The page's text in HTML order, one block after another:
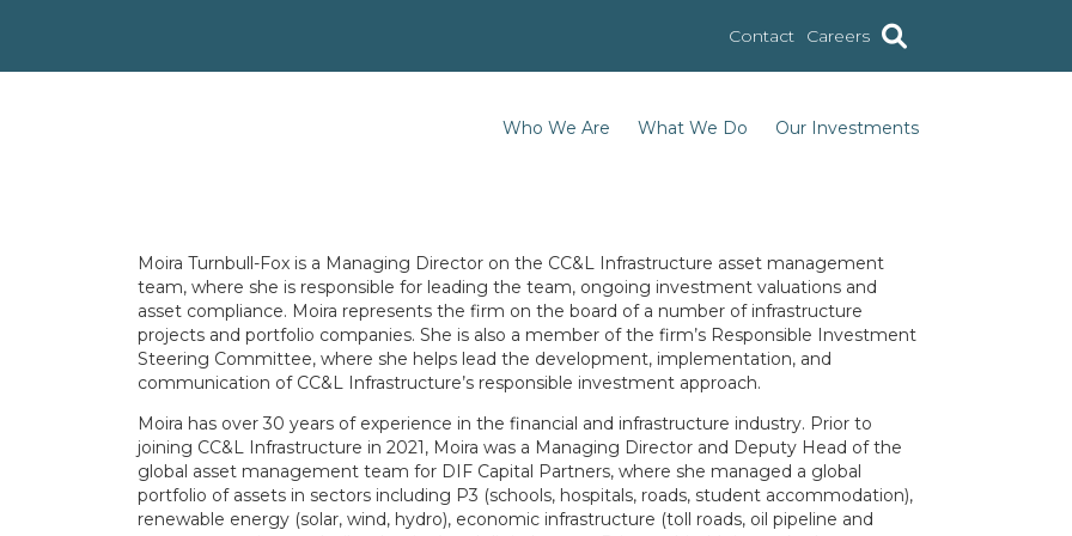
Contact Careers
Who We Are What We Do Our Investments
Moira Turnbull-Fox is a Managing Director on the CC&L Infrastructure asset management
team, where she is responsible for leading the team, ongoing investment valuations and
asset compliance. Moira represents the firm on the board of a number of infrastructure
projects and portfolio companies. She is also a member of the firm’s Responsible Investment
Steering Committee, where she helps lead the development, implementation, and
communication of CC&L Infrastructure’s responsible investment approach.
Moira has over 30 years of experience in the financial and infrastructure industry. Prior to
joining CC&L Infrastructure in 2021, Moira was a Managing Director and Deputy Head of the
global asset management team for DIF Capital Partners, where she managed a global
portfolio of assets in sectors including P3 (schools, hospitals, roads, student accommodation),
renewable energy (solar, wind, hydro), economic infrastructure (toll roads, oil pipeline and